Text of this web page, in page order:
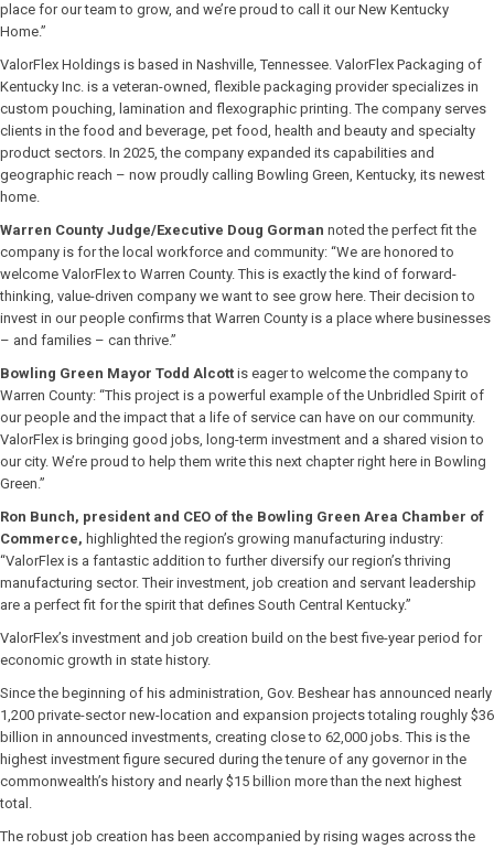
place for our team to grow, and we’re proud to call it our New Kentucky
Home.”
ValorFlex Holdings is based in Nashville, Tennessee. ValorFlex Packaging of
Kentucky Inc. is a veteran-owned, flexible packaging provider specializes in
custom pouching, lamination and flexographic printing. The company serves
clients in the food and beverage, pet food, health and beauty and specialty
product sectors. In 2025, the company expanded its capabilities and
geographic reach – now proudly calling Bowling Green, Kentucky, its newest
home.
Warren County Judge/Executive Doug Gorman noted the perfect fit the
company is for the local workforce and community: “We are honored to
welcome ValorFlex to Warren County. This is exactly the kind of forward-
thinking, value-driven company we want to see grow here. Their decision to
invest in our people confirms that Warren County is a place where businesses
– and families – can thrive.”
Bowling Green Mayor Todd Alcott is eager to welcome the company to
Warren County: “This project is a powerful example of the Unbridled Spirit of
our people and the impact that a life of service can have on our community.
ValorFlex is bringing good jobs, long-term investment and a shared vision to
our city. We’re proud to help them write this next chapter right here in Bowling
Green.”
Ron Bunch, president and CEO of the Bowling Green Area Chamber of
Commerce, highlighted the region’s growing manufacturing industry:
“ValorFlex is a fantastic addition to further diversify our region’s thriving
manufacturing sector. Their investment, job creation and servant leadership
are a perfect fit for the spirit that defines South Central Kentucky.”
ValorFlex’s investment and job creation build on the best five-year period for
economic growth in state history.
Since the beginning of his administration, Gov. Beshear has announced nearly
1,200 private-sector new-location and expansion projects totaling roughly $36
billion in announced investments, creating close to 62,000 jobs. This is the
highest investment figure secured during the tenure of any governor in the
commonwealth’s history and nearly $15 billion more than the next highest
total.
The robust job creation has been accompanied by rising wages across the